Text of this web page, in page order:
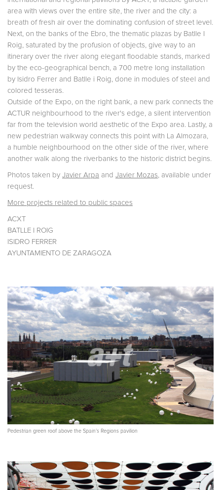
area with views over the entire site, the river and the city: a
breath of fresh air over the dominating confusion of street level.
Next, on the banks of the Ebro, the thematic plazas by Batlle I
Roig, saturated by the profusion of objects, give way to an
itinerary over the river along elegant floodable stands, marked
by the eco-geographical bench, a 700 metre long installation
by Isidro Ferrer and Batlle i Roig, done in modules of steel and
colored tesseras.
Outside of the Expo, on the right bank, a new park connects the
ACTUR neighbourhood to the river's edge, a silent intervention
far from the television world aesthetic of the Expo area. Lastly, a
new pedestrian walkway connects this point with La Almozara,
a humble neighbourhood on the other side of the river, where
another walk along the riverbanks to the historic district begins.
Photos taken by Javier Arpa and Javier Mozas, available under
request.
More projects related to public spaces
ACXT
BATLLE I ROIG
ISIDRO FERRER
AYUNTAMIENTO DE ZARAGOZA
Pedestrian green roof above the Spain’s Regions pavilion